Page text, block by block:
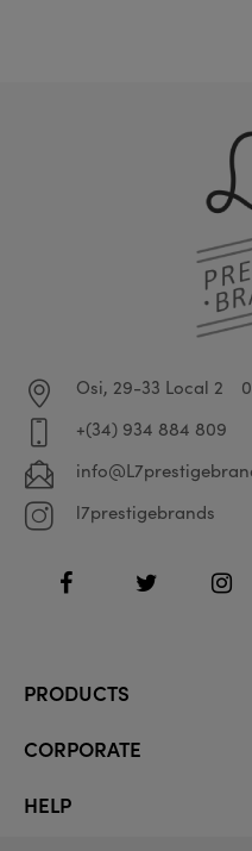
Osi, 29-33 Local 2
+(34) 934 884 809
l7prestigebrands
FacebookTwitter
PRODUCTS
CORPORATE
HELP